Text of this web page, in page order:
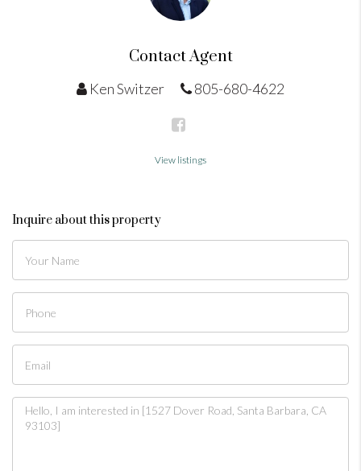
Contact Agent
Ken Switzer 805-680-4622
View listings
Inquire about this property